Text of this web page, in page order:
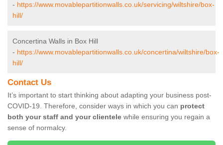
- https://www.movablepartitionwalls.co.uk/servicing/wiltshire/box-
hill/
Concertina Walls in Box Hill
- https://www.movablepartitionwalls.co.uk/concertina/wiltshire/box-
hill/
Contact Us
It’s important to start thinking about adapting your business post-
COVID-19. Therefore, consider ways in which you can protect
both your staff and your clientele while ensuring you regain a
sense of normalcy.